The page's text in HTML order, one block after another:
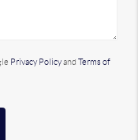
Privacy Policyand Terms of